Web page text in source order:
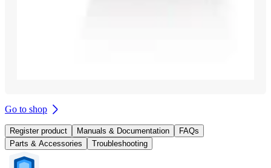
Go to shop
Register product Manuals & Documentation
FAQs
Parts & Accessories
Troubleshooting